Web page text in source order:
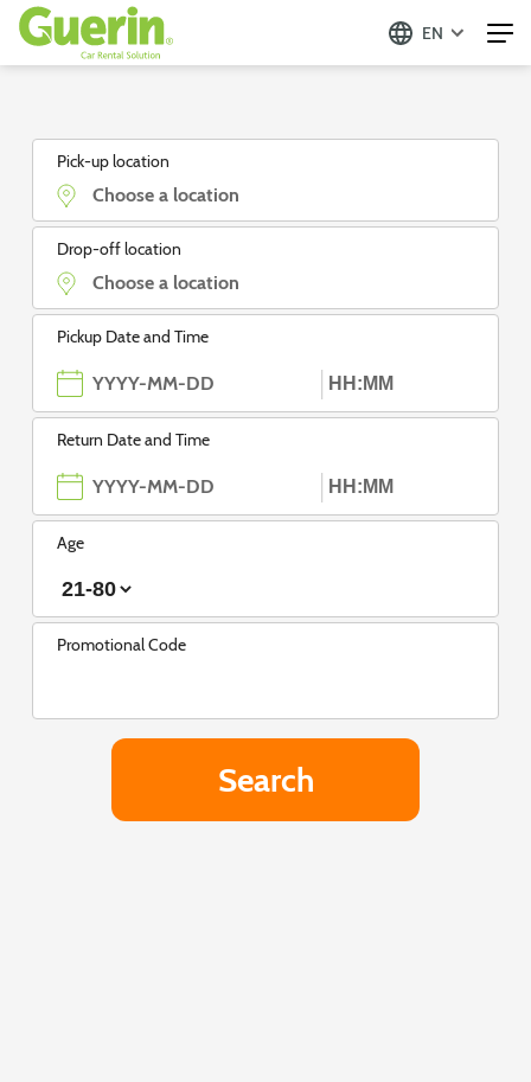
EN
Pick-up location
Drop-off location
Pickup Date and Time
Return Date and Time
Age
Promotional Code